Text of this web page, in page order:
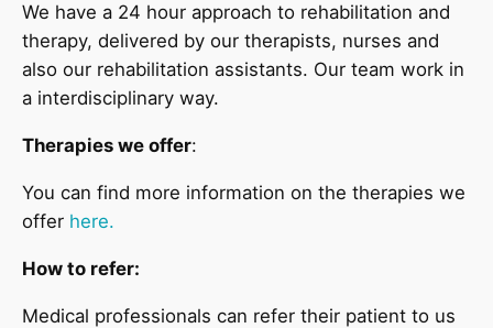
We have a 24 hour approach to rehabilitation and
therapy, delivered by our therapists, nurses and
also our rehabilitation assistants. Our team work in
a interdisciplinary way.
Therapies we offer:
You can find more information on the therapies we
offer here.
How to refer:
Medical professionals can refer their patient to us